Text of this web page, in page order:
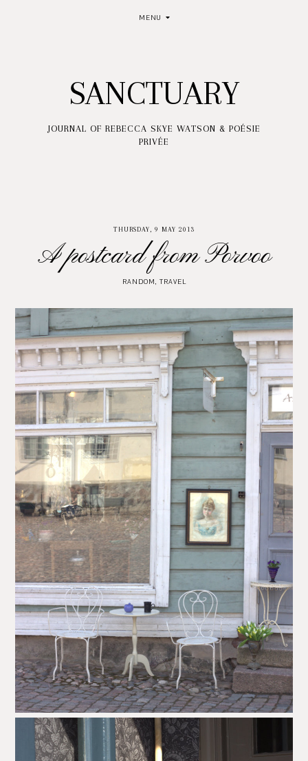
MENU
SANCTUARY
JOURNAL OF REBECCA SKYE WATSON & POÉSIE
PRIVÉE
THURSDAY, 9 MAY 2013
A postcard from Porvoo
RANDOM, TRAVEL